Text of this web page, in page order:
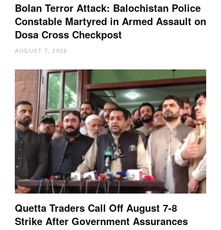
Bolan Terror Attack: Balochistan Police
Constable Martyred in Armed Assault on
Dosa Cross Checkpost
AUGUST 7, 2026
Quetta Traders Call Off August 7-8
Strike After Government Assurances